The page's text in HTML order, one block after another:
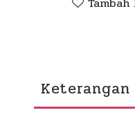
Keterangan